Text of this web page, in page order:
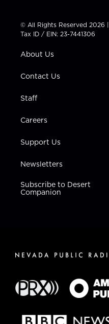
t
t
e
t
a
g
a
t
u
b
e
b
© All Rights Reserved 2026 |
Tax ID / EIN: 23-7441306
About Us
Contact Us
Staff
Careers
Support Us
Newsletters
Subscribe to Desert
Companion